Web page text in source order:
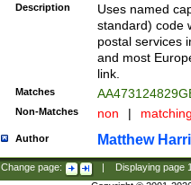
Description
Uses named
standard) code
postal services
and most
link.
Matches
Non-Matches non |
Author Matthew
Change page: Displaying page